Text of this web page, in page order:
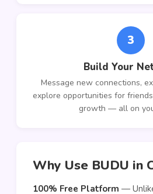
3
Build Your
Message new connections,
explore opportunities for
growth — all on
Why Use BUDU in
100% Free Platform —